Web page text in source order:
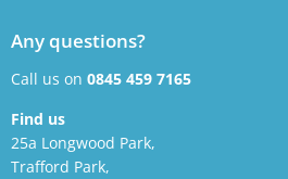
Any questions?
Call us on 0845 459 7165
Find us
25a Longwood Park,
Trafford Park,